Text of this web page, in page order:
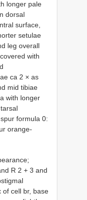
longer pale
dorsal
surface,
setulae
leg overall
with
ca 2 × as
mid tibiae
with longer
formula 0:
orange-
R 2 + 3 and
of cell br, base